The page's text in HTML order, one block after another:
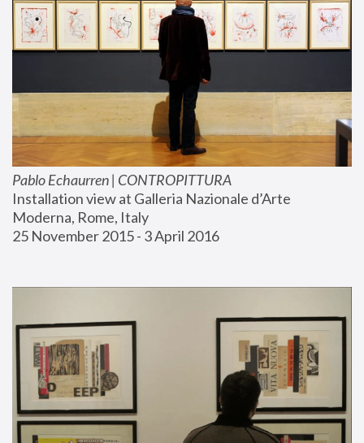
Pablo Echaurren | CONTROPITTURA
Installation view at Galleria Nazionale d’Arte
Moderna, Rome, Italy
25 November 2015 - 3 April 2016